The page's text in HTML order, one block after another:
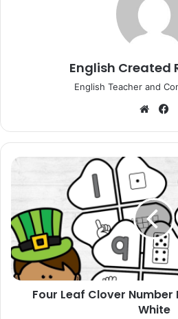
English Created
English Teacher and
Four
Number
Puzzles
Black
And
White
Four Leaf Clover Number
White